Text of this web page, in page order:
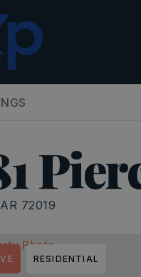
72019
RESIDENTIAL